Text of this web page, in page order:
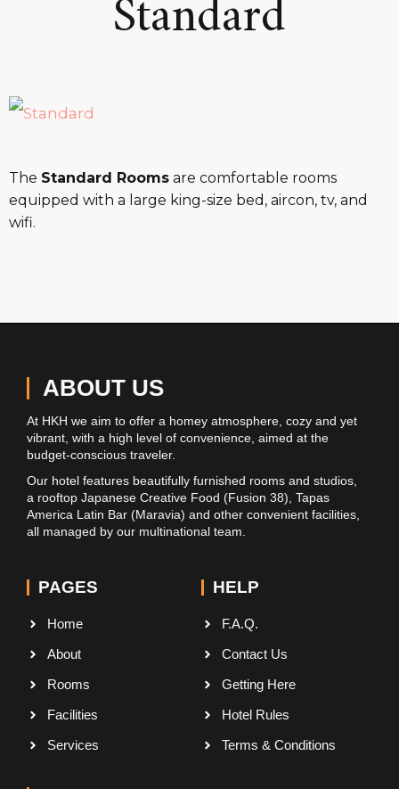
Standard
The Standard Rooms are comfortable rooms
equipped with a large king-size bed, aircon, tv, and
wifi.
ABOUT US
At HKH we aim to offer a homey atmosphere, cozy and yet
vibrant, with a high level of convenience, aimed at the
budget-conscious traveler.
Our hotel features beautifully furnished rooms and studios,
a rooftop Japanese Creative Food (Fusion 38), Tapas
America Latin Bar (Maravia) and other convenient facilities,
all managed by our multinational team.
PAGES
Home
About
Rooms
Facilities
Services
HELP
F.A.Q.
Contact Us
Getting Here
Hotel Rules
Terms & Conditions